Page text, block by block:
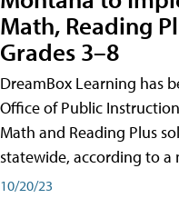
Math, Reading
Grades 3–8
DreamBox Learning has
Office of Public
Math and Reading Plus
statewide, according to a
10/20/23